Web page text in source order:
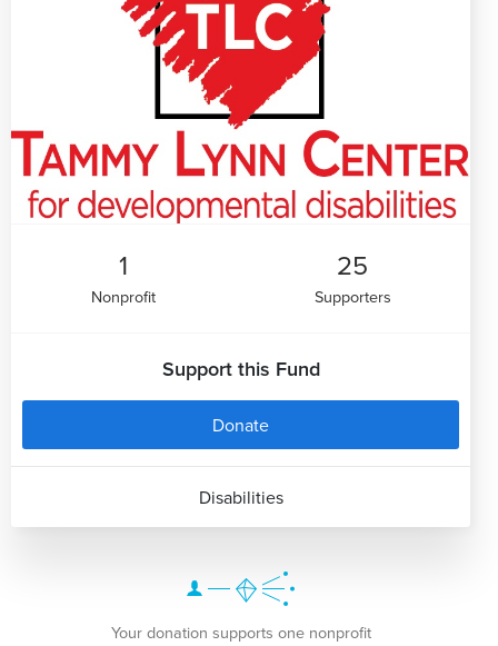
1
Nonprofit
25
Supporters
Support this Fund
Donate
Disabilities
Your donation supports one nonprofit